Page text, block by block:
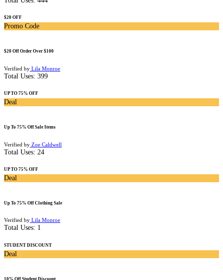
$20 OFF
Promo Code
$20 Off Order Over $100
Verified by Lila Monroe
Total Uses: 399
UP TO 75% OFF
Deal
Up To 75% Off Sale Items
Verified by Zoe Caldwell
Total Uses: 24
UP TO 75% OFF
Deal
Up To 75% Off Clothing Sale
Verified by Lila Monroe
Total Uses: 1
STUDENT DISCOUNT
Deal